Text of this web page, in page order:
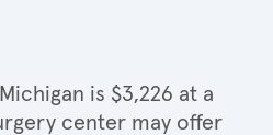
is $3,226 at a
center may offer